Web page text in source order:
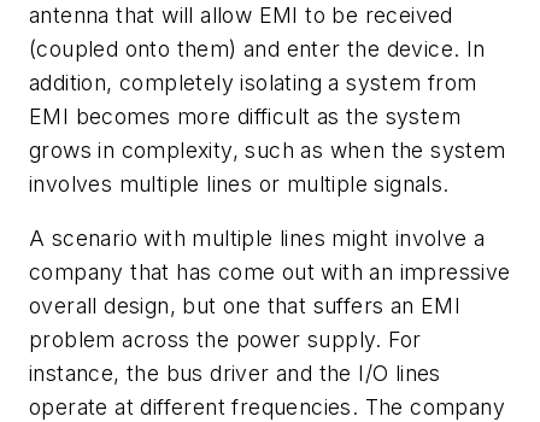
antenna that will allow EMI to be received
(coupled onto them) and enter the device. In
addition, completely isolating a system from
EMI becomes more difficult as the system
grows in complexity, such as when the system
involves multiple lines or multiple signals.
A scenario with multiple lines might involve a
company that has come out with an impressive
overall design, but one that suffers an EMI
problem across the power supply. For
instance, the bus driver and the I/O lines
operate at different frequencies. The company